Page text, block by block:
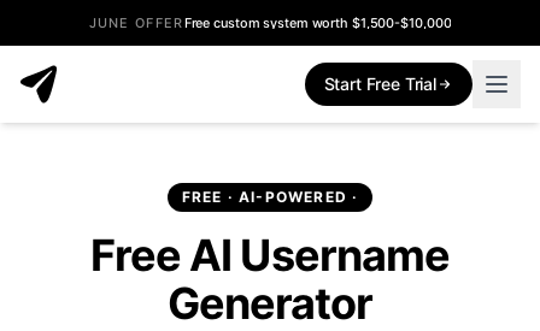
JUNE OFFERFree custom system worth $1,500-$10,000
Start Free Trial
FREE · AI-POWERED ·
Free AI Username
Generator